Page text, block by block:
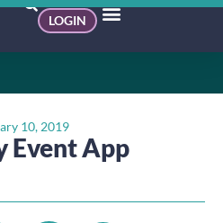
LOGIN
10, 2019
Event App